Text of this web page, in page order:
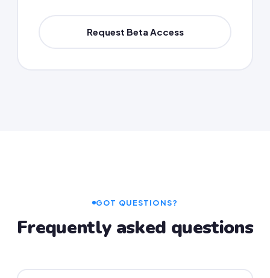
Request Beta Access
GOT QUESTIONS?
Frequently asked questions